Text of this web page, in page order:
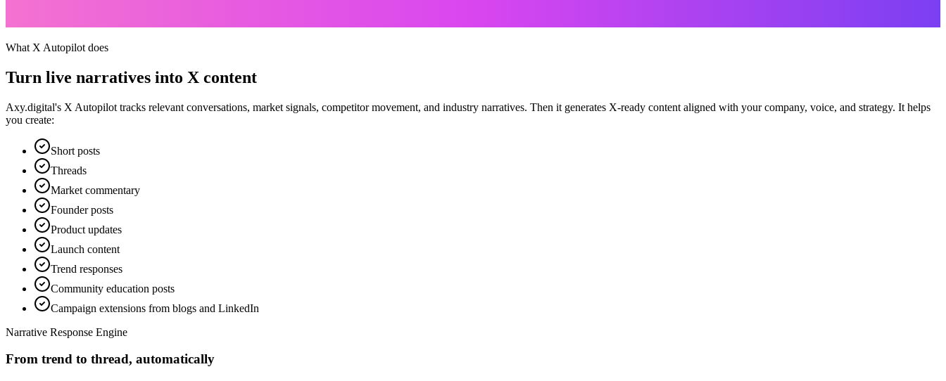
What X Autopilot does
Turn live narratives into X content
Axy.digital's X Autopilot tracks relevant conversations, market signals, competitor movement, and industry narratives. Then it generates X-ready content aligned with your company, voice, and strategy. It helps
you create:
Short posts
Threads
Market commentary
Founder posts
Product updates
Launch content
Trend responses
Community education posts
Campaign extensions from blogs and LinkedIn
Narrative Response Engine
From trend to thread, automatically